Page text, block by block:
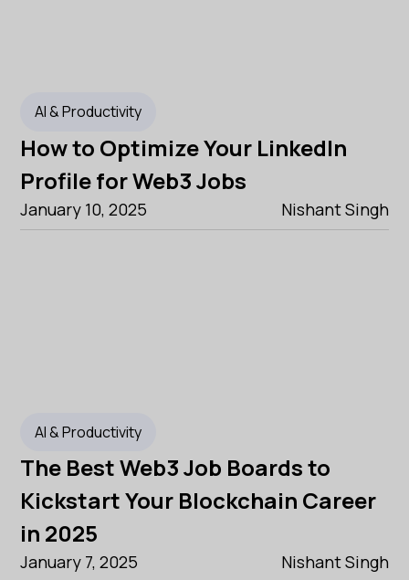
AI & Productivity
How to Optimize Your LinkedIn
Profile for Web3 Jobs
January 10, 2025 Nishant Singh
AI & Productivity
The Best Web3 Job Boards to
Kickstart Your Blockchain Career
in 2025
January 7, 2025 Nishant Singh